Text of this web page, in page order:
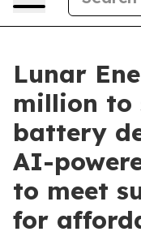
Lunar
million to
battery
AI-
to meet
for